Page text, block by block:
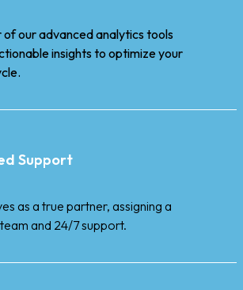
of our advanced analytics tools
insights to optimize your
Support
as a true partner, assigning a
and 24/7 support.